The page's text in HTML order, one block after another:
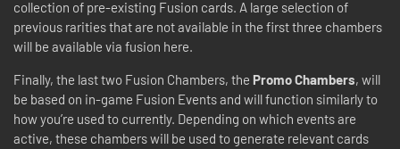
collection of pre-existing Fusion cards. A large selection of
previous rarities that are not available in the first three chambers
will be available via fusion here.
Finally, the last two Fusion Chambers, the Promo Chambers, will
be based on in-game Fusion Events and will function similarly to
how you’re used to currently. Depending on which events are
active, these chambers will be used to generate relevant cards